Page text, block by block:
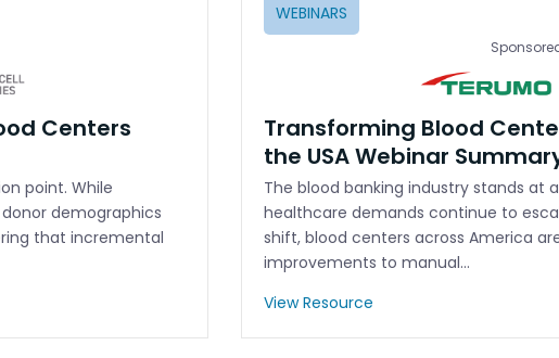
Centers
point. While
demographics
that incremental
WEBINARS
Transforming Blood
the USA Webinar
The blood banking industry stands at
healthcare demands continue to
shift, blood centers across America
improvements to manual…
View Resource